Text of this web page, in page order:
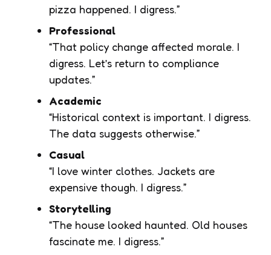
pizza happened. I digress.”
Professional
“That policy change affected morale. I
digress. Let’s return to compliance
updates.”
Academic
“Historical context is important. I digress.
The data suggests otherwise.”
Casual
“I love winter clothes. Jackets are
expensive though. I digress.”
Storytelling
“The house looked haunted. Old houses
fascinate me. I digress.”